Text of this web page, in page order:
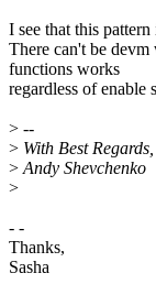
I see that this
There can't be devm
functions works
regardless of enable
> --
> With Best Regards,
> Andy Shevchenko
>
- -
Thanks,
Sasha